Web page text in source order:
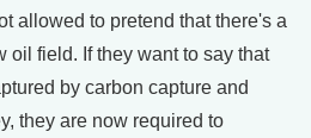
allowed to pretend that there's a
oil field. If they want to say that
by carbon capture and
they are now required to